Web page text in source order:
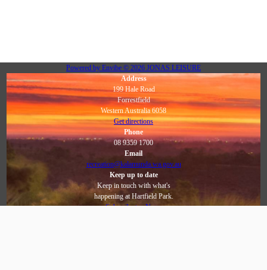
Powered by Envibe © 2026 JONAS LEISURE
Address
199 Hale Road
Forrestfield
Western Australia 6058
Get directions
Phone
08 9359 1700
Email
recreation@kalamunda.wa.gov.au
Keep up to date
Keep in touch with what's
happening at Hartfield Park.
Subscribe to eNews